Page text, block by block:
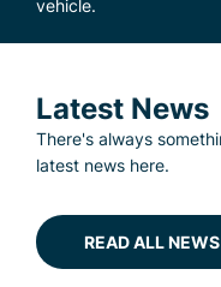
vehicle.
Latest News
There's always
latest news here.
READ ALL NEWS